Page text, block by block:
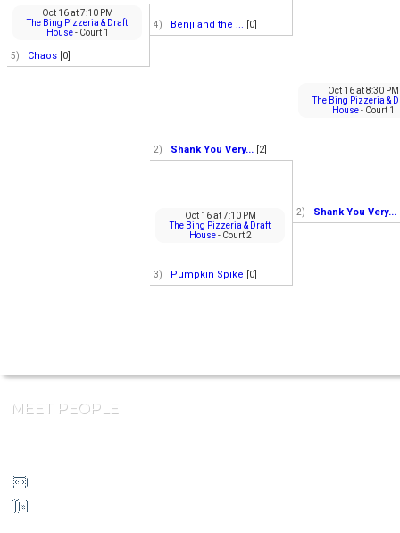
5) Chaos [0]
Oct 16at7:10 PM
The Bing Pizzeria & Draft
House- Court 1
4) Benji and the ... [0]
2) Shank You Very... [2]
3) Pumpkin Spike [0]
Oct 16at7:10 PM
The Bing Pizzeria & Draft
House- Court 2
2) Shank You Very...
Oct 16at8:30 PM
The Bing Pizzeria &
House- Court 1
MEET PEOPLE